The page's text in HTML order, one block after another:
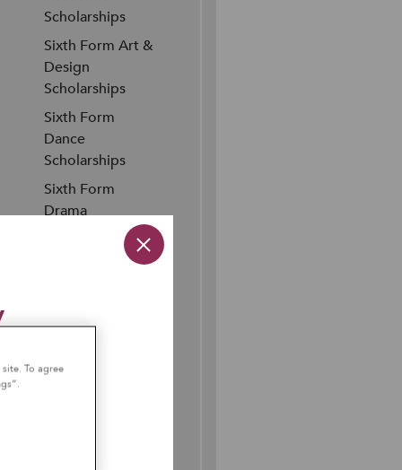
Scholarships
Sixth Form Art &
Design
Scholarships
Sixth Form
Dance
Scholarships
Sixth Form
Drama
Scholarships
Sixth Form
Scholarships
2026
To agree